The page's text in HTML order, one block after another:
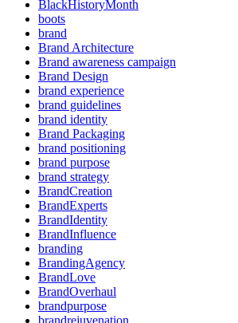
BlackHistoryMonth
boots
brand
Brand Architecture
Brand awareness campaign
Brand Design
brand experience
brand guidelines
brand identity
Brand Packaging
brand positioning
brand purpose
brand strategy
BrandCreation
BrandExperts
BrandIdentity
BrandInfluence
branding
BrandingAgency
BrandLove
BrandOverhaul
brandpurpose
brandrejuvenation